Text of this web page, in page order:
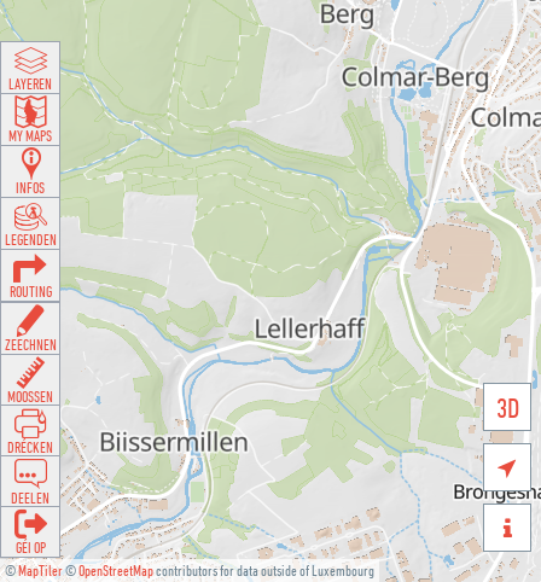
©MapTiler©OpenStreetMapcontributors for data outside of Luxembourg
3D


LAYEREN
MY MAPS
INFOS
LEGENDEN
ROUTING
ZEECHNEN
MOOSSEN
DRÉCKEN
DEELEN
GÉI OP